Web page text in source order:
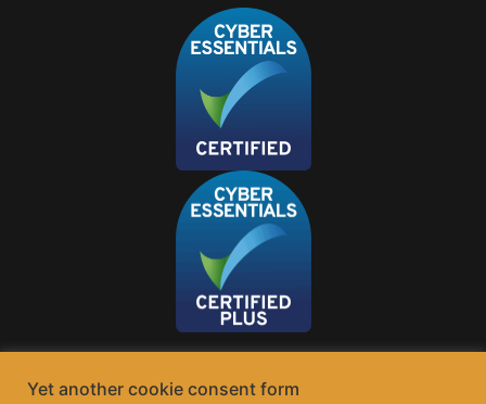
Yet another cookie consent form